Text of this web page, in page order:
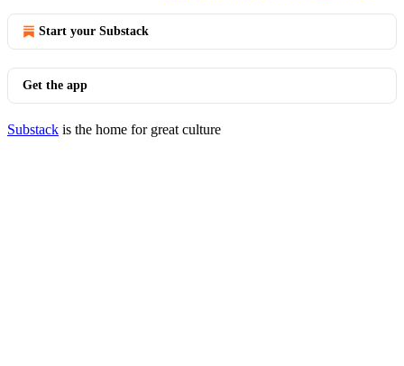
Start your Substack
Get the app
Substack is the home for great culture